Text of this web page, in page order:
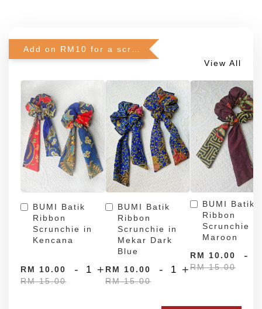
View All
BUMI Batik
Ribbon
Scrunchie in
Kencana
RM 10.00
RM 15.00
- +
BUMI Batik
Ribbon
Scrunchie in
Mekar Dark
Blue
RM 10.00
RM 15.00
- +
BUMI Batik
Ribbon
Scrunchie in
Maroon
RM 10.00
RM 15.00
-